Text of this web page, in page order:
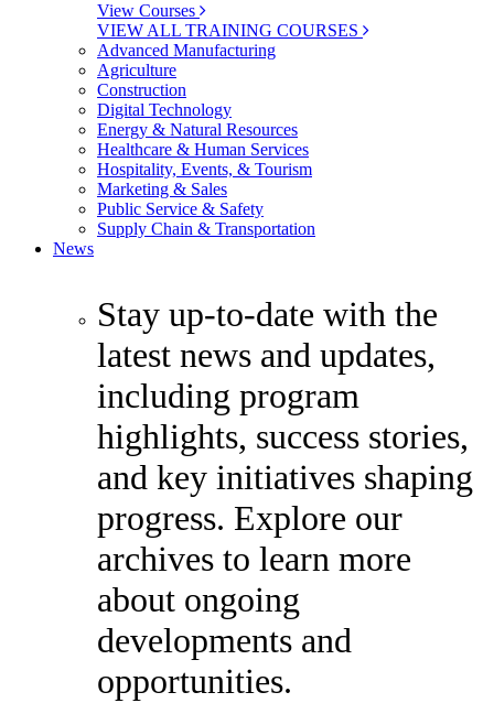
View Courses
VIEW ALL TRAINING COURSES
Advanced Manufacturing
Agriculture
Construction
Digital Technology
Energy & Natural Resources
Healthcare & Human Services
Hospitality, Events, & Tourism
Marketing & Sales
Public Service & Safety
Supply Chain & Transportation
News
Stay up-to-date with the
latest news and updates,
including program
highlights, success stories,
and key initiatives shaping
progress. Explore our
archives to learn more
about ongoing
developments and
opportunities.